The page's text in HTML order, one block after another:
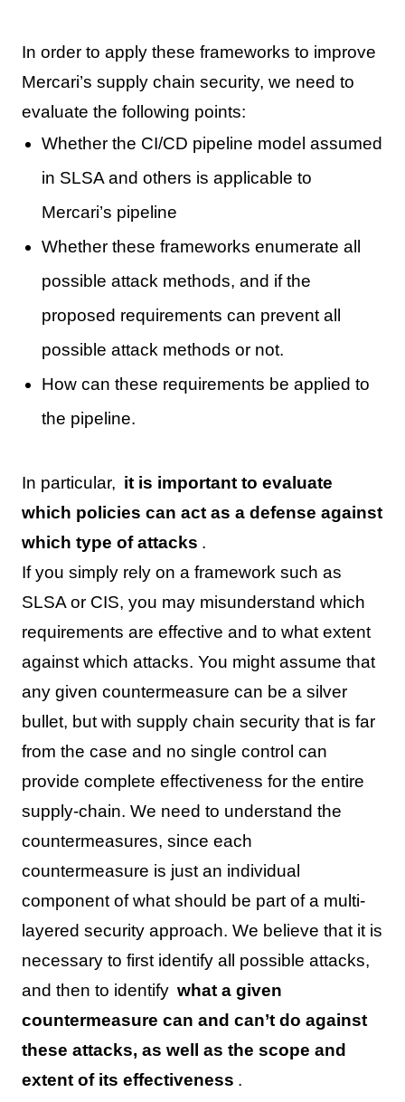
In order to apply these frameworks to improve
Mercari’s supply chain security, we need to
evaluate the following points:
Whether the CI/CD pipeline model assumed
in SLSA and others is applicable to
Mercari’s pipeline
Whether these frameworks enumerate all
possible attack methods, and if the
proposed requirements can prevent all
possible attack methods or not.
How can these requirements be applied to
the pipeline.
In particular, it is important to evaluate
which policies can act as a defense against
which type of attacks .
If you simply rely on a framework such as
SLSA or CIS, you may misunderstand which
requirements are effective and to what extent
against which attacks. You might assume that
any given countermeasure can be a silver
bullet, but with supply chain security that is far
from the case and no single control can
provide complete effectiveness for the entire
supply-chain. We need to understand the
countermeasures, since each
countermeasure is just an individual
component of what should be part of a multi-
layered security approach. We believe that it is
necessary to first identify all possible attacks,
and then to identify what a given
countermeasure can and can’t do against
these attacks, as well as the scope and
extent of its effectiveness .